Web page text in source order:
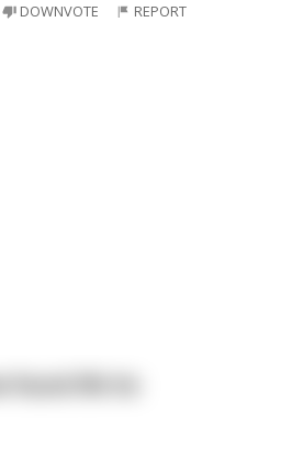
DOWNVOTE REPORT
life he